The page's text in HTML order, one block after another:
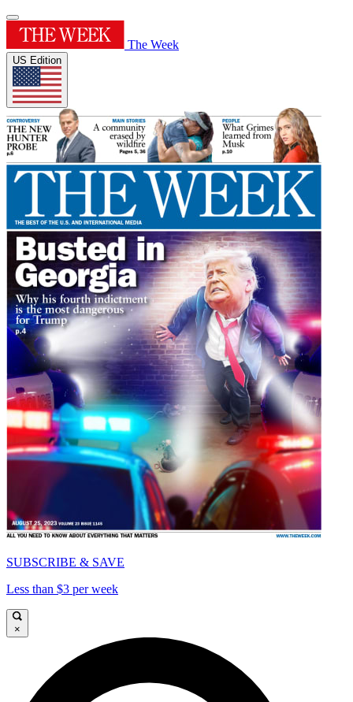
The Week
US Edition
SUBSCRIBE & SAVE
Less than $3 per week
×